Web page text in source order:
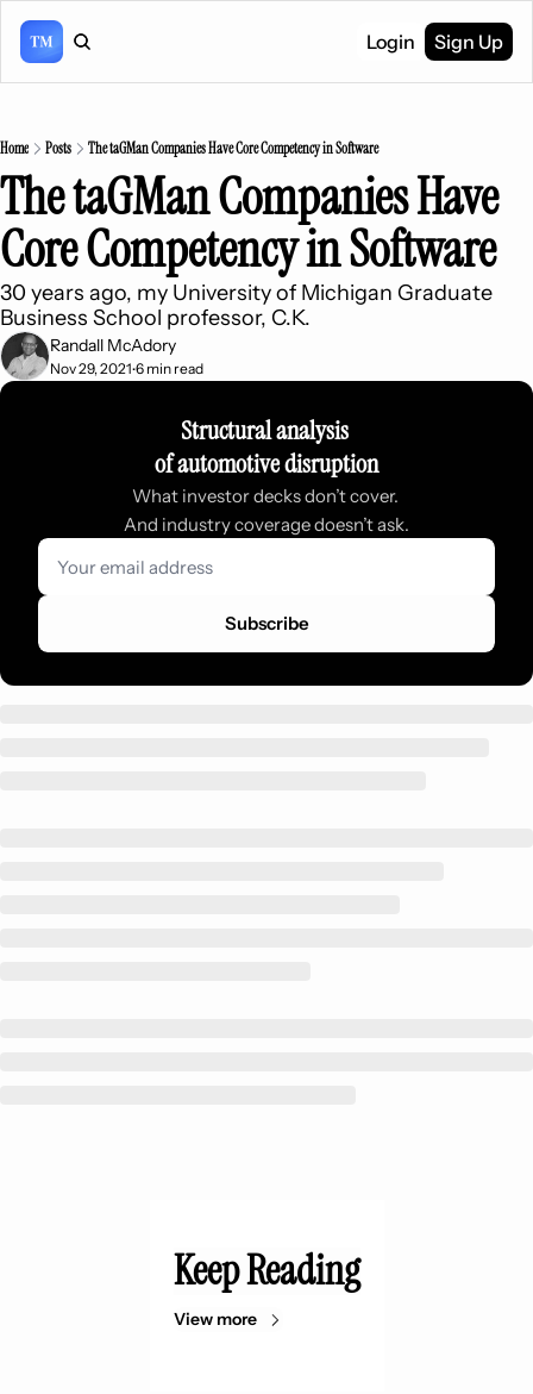
Login Sign Up
Home Posts The taGMan Companies Have Core Competency in Software
The taGMan Companies Have
Core Competency in Software
30 years ago, my University of Michigan Graduate
Business School professor, C.K.
Randall McAdory
Nov 29, 2021•6 min read
Structural analysis
of automotive disruption
What investor decks don’t cover.
And industry coverage doesn’t ask.
Subscribe
Keep Reading
View more